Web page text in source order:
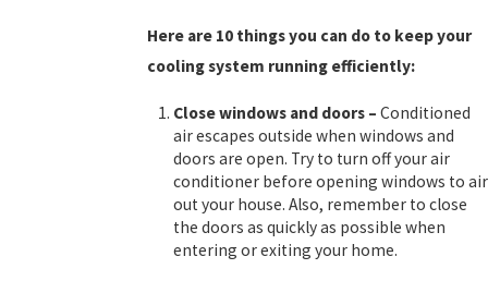
Here are 10 things you can do to keep your
cooling system running efficiently:
Close windows and doors– Conditioned
air escapes outside when windows and
doors are open. Try to turn off your air
conditioner before opening windows to air
out your house. Also, remember to close
the doors as quickly as possible when
entering or exiting your home.